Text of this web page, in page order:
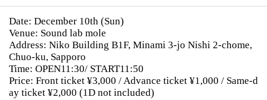
Date: December 10th (Sun)
Venue: Sound lab mole
Address: Niko Building B1F, Minami 3-jo Nishi 2-chome,
Chuo-ku, Sapporo
Time: OPEN11:30/ START11:50
Price: Front ticket ¥3,000 / Advance ticket ¥1,000 / Same-d
ay ticket ¥2,000 (1D not included)